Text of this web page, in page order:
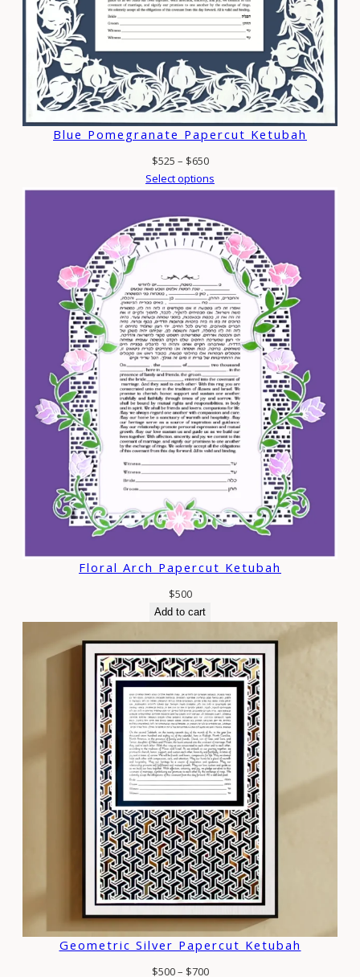
Blue Pomegranate Papercut Ketubah
$525 – $650Price
range:
$525
$650
Select options
Floral Arch Papercut Ketubah
$500
Add to cart
Geometric Silver Papercut Ketubah
$500– $700Price